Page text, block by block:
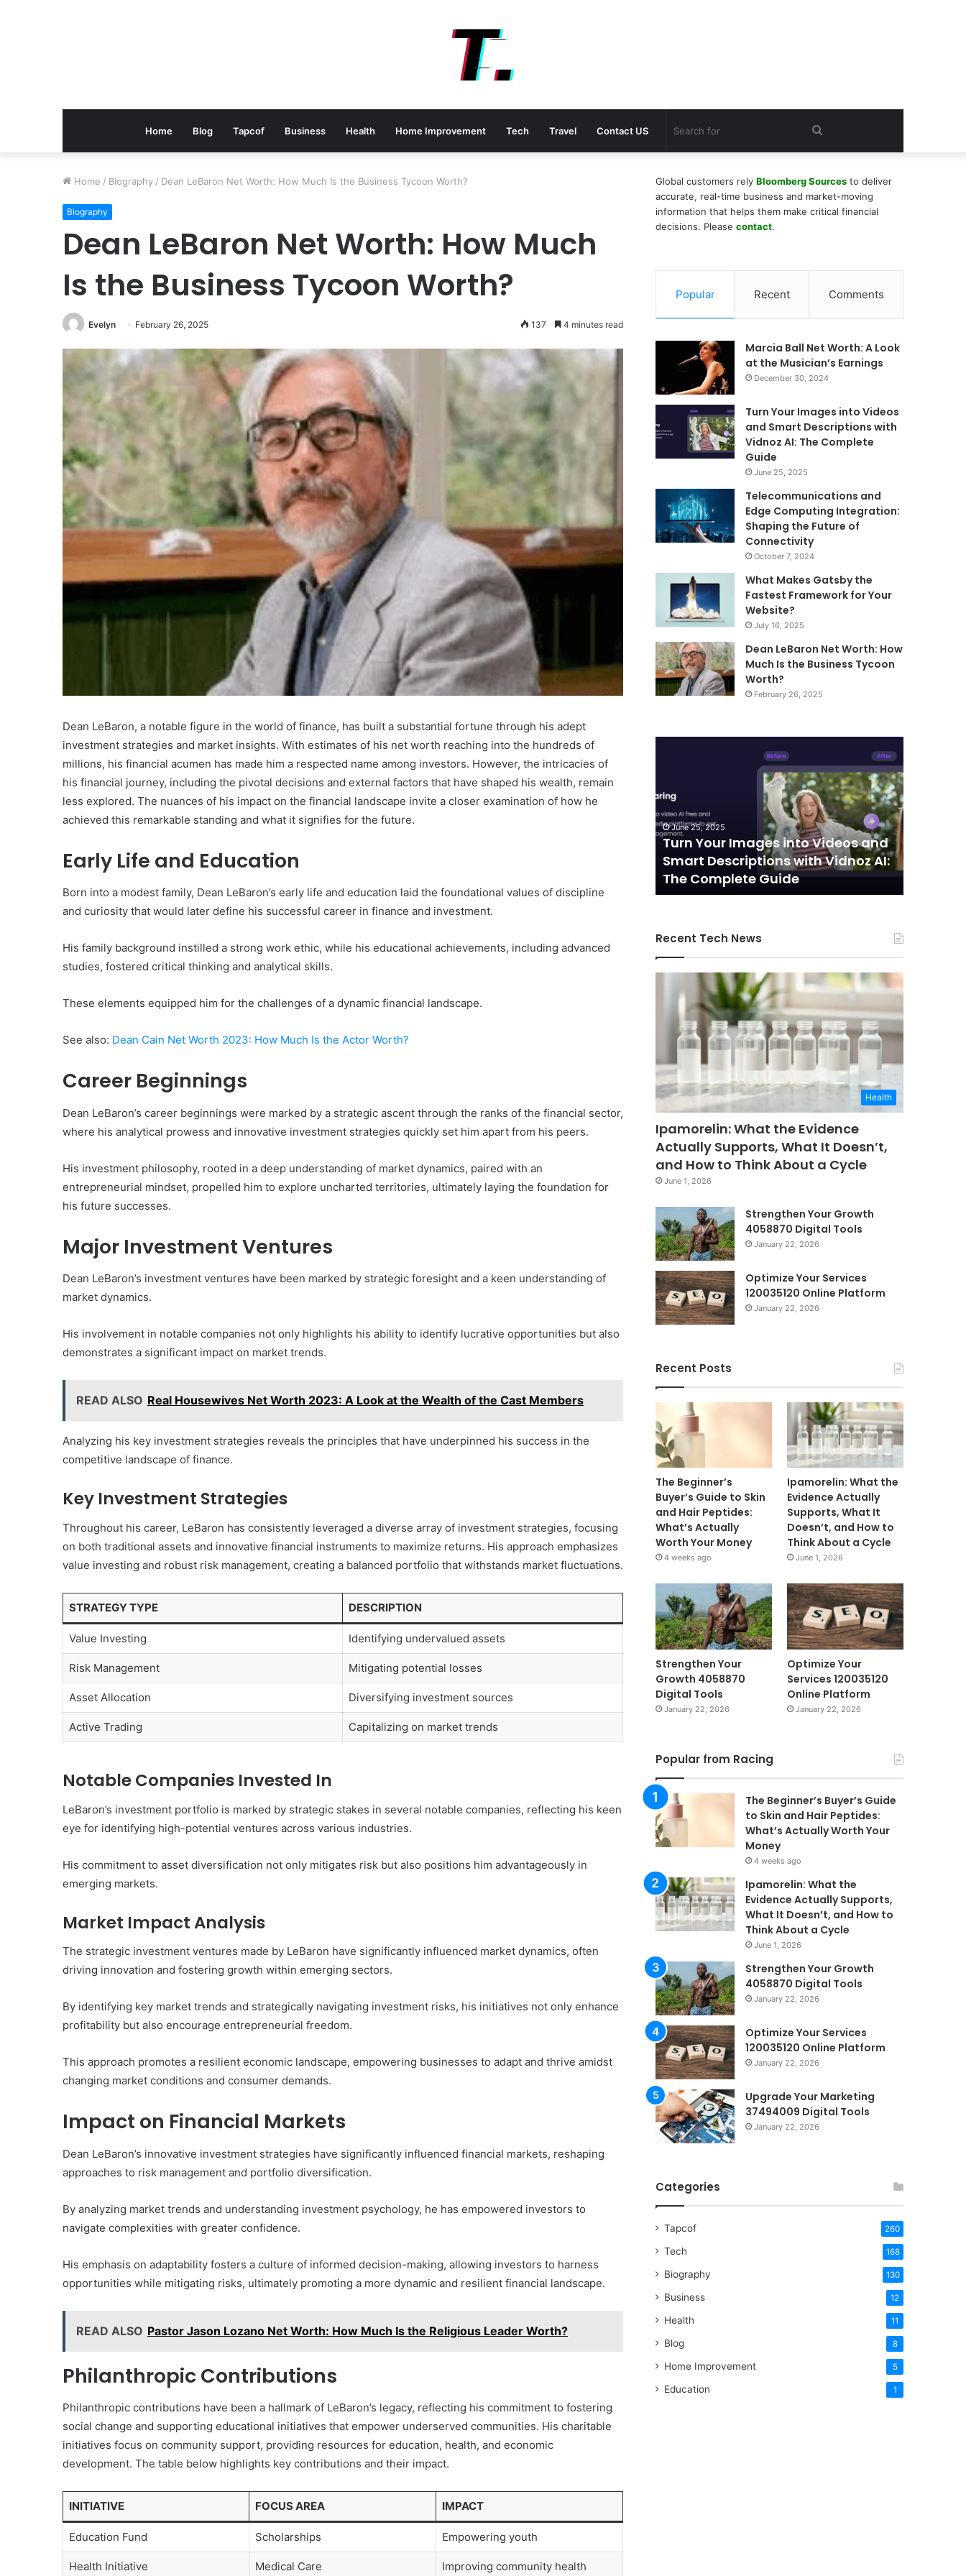
Home Blog Tapcof Business Health Home Improvement Tech Travel Contact US Search
Home / Biography / Dean LeBaron Net Worth: How Much Is the Business Tycoon Worth?
Biography
Dean LeBaron Net Worth: How Much
Is the Business Tycoon Worth?
Evelyn February 26, 2025 137 4 minutes read
Dean LeBaron, a notable figure in the world of finance, has built a substantial fortune through his adept
investment strategies and market insights. With estimates of his net worth reaching into the hundreds of
millions, his financial acumen has made him a respected name among investors. However, the intricacies of
his financial journey, including the pivotal decisions and external factors that have shaped his wealth, remain
less explored. The nuances of his impact on the financial landscape invite a closer examination of how he
achieved this remarkable standing and what it signifies for the future.
Early Life and Education
Born into a modest family, Dean LeBaron’s early life and education laid the foundational values of discipline
and curiosity that would later define his successful career in finance and investment.
His family background instilled a strong work ethic, while his educational achievements, including advanced
studies, fostered critical thinking and analytical skills.
These elements equipped him for the challenges of a dynamic financial landscape.
See also: Dean Cain Net Worth 2023: How Much Is the Actor Worth?
Career Beginnings
Dean LeBaron’s career beginnings were marked by a strategic ascent through the ranks of the financial sector,
where his analytical prowess and innovative investment strategies quickly set him apart from his peers.
His investment philosophy, rooted in a deep understanding of market dynamics, paired with an
entrepreneurial mindset, propelled him to explore uncharted territories, ultimately laying the foundation for
his future successes.
Major Investment Ventures
Dean LeBaron’s investment ventures have been marked by strategic foresight and a keen understanding of
market dynamics.
His involvement in notable companies not only highlights his ability to identify lucrative opportunities but also
demonstrates a significant impact on market trends.
READ ALSO Real Housewives Net Worth 2023: A Look at the Wealth of the Cast Members
Analyzing his key investment strategies reveals the principles that have underpinned his success in the
competitive landscape of finance.
Key Investment Strategies
Throughout his career, LeBaron has consistently leveraged a diverse array of investment strategies, focusing
on both traditional assets and innovative financial instruments to maximize returns. His approach emphasizes
value investing and robust risk management, creating a balanced portfolio that withstands market fluctuations.
STRATEGY TYPE DESCRIPTION
Value Investing Identifying undervalued assets
Risk Management Mitigating potential losses
Asset Allocation Diversifying investment sources
Active Trading Capitalizing on market trends
Notable Companies Invested In
LeBaron’s investment portfolio is marked by strategic stakes in several notable companies, reflecting his keen
eye for identifying high-potential ventures across various industries.
His commitment to asset diversification not only mitigates risk but also positions him advantageously in
emerging markets.
Market Impact Analysis
The strategic investment ventures made by LeBaron have significantly influenced market dynamics, often
driving innovation and fostering growth within emerging sectors.
By identifying key market trends and strategically navigating investment risks, his initiatives not only enhance
profitability but also encourage entrepreneurial freedom.
This approach promotes a resilient economic landscape, empowering businesses to adapt and thrive amidst
changing market conditions and consumer demands.
Impact on Financial Markets
Dean LeBaron’s innovative investment strategies have significantly influenced financial markets, reshaping
approaches to risk management and portfolio diversification.
By analyzing market trends and understanding investment psychology, he has empowered investors to
navigate complexities with greater confidence.
His emphasis on adaptability fosters a culture of informed decision-making, allowing investors to harness
opportunities while mitigating risks, ultimately promoting a more dynamic and resilient financial landscape.
READ ALSO Pastor Jason Lozano Net Worth: How Much Is the Religious Leader Worth?
Philanthropic Contributions
Philanthropic contributions have been a hallmark of LeBaron’s legacy, reflecting his commitment to fostering
social change and supporting educational initiatives that empower underserved communities. His charitable
initiatives focus on community support, providing resources for education, health, and economic
development. The table below highlights key contributions and their impact.
INITIATIVE FOCUS AREA IMPACT
Education Fund Scholarships Empowering youth
Health Initiative Medical Care Improving community health
Global customers relyBloomberg Sources to deliver
accurate, real-time business and market-moving
information that helps them make critical financial
decisions. Pleasecontact.
Popular Recent Comments
Marcia Ball Net Worth: A Look
at the Musician’s Earnings
December 30, 2024
Turn Your Images into Videos
and Smart Descriptions with
Vidnoz AI: The Complete
Guide
June 25, 2025
Telecommunications and
Edge Computing Integration:
Shaping the Future of
Connectivity
October 7, 2024
What Makes Gatsby the
Fastest Framework for Your
Website?
July 16, 2025
Dean LeBaron Net Worth: How
Much Is the Business Tycoon
Worth?
February 26, 2025
What
Makes
the
Fastest
Framework
Website?
What Makes Gatsby the Fastest
Marcia
Ball
Net
Worth:
A
Look
Videos
and
Smart
Descriptions
with
Vidnoz
AI:
Guide
June 25, 2025
Turn Your Images into Videos and
Smart Descriptions with Vidnoz AI:
The Complete Guide
Edge
Integration:
the
of
Recent Tech News
Health
Ipamorelin: What the Evidence
Actually Supports, What It Doesn’t,
and How to Think About a Cycle
June 1, 2026
Strengthen Your Growth
4058870 Digital Tools
January 22, 2026
Optimize Your Services
120035120 Online Platform
January 22, 2026
Recent Posts
The Beginner’s
Buyer’s Guide to Skin
and Hair Peptides:
What’s Actually
Worth Your Money
4 weeks ago
Ipamorelin: What the
Evidence Actually
Supports, What It
Doesn’t, and How to
Think About a Cycle
June 1, 2026
Strengthen Your
Growth 4058870
Digital Tools
January 22, 2026
Optimize Your
Services 120035120
Online Platform
January 22, 2026
Popular from Racing
The Beginner’s Buyer’s Guide
to Skin and Hair Peptides:
What’s Actually Worth Your
Money
4 weeks ago
Ipamorelin: What the
Evidence Actually Supports,
What It Doesn’t, and How to
Think About a Cycle
June 1, 2026
Strengthen Your Growth
4058870 Digital Tools
January 22, 2026
Optimize Your Services
120035120 Online Platform
January 22, 2026
Upgrade Your Marketing
37494009 Digital Tools
January 22, 2026
Categories
Tapcof 260
Tech 168
Biography 130
Business 12
Health 11
Blog 8
Home Improvement 5
Education 1